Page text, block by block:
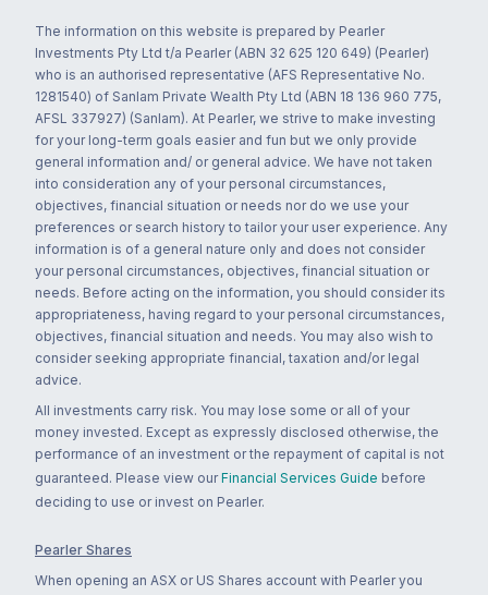
The information on this website is prepared by Pearler
Investments Pty Ltd t/a Pearler (ABN 32 625 120 649) (Pearler)
who is an authorised representative (AFS Representative No.
1281540) of Sanlam Private Wealth Pty Ltd (ABN 18 136 960 775,
AFSL 337927) (Sanlam). At Pearler, we strive to make investing
for your long-term goals easier and fun but we only provide
general information and/ or general advice. We have not taken
into consideration any of your personal circumstances,
objectives, financial situation or needs nor do we use your
preferences or search history to tailor your user experience. Any
information is of a general nature only and does not consider
your personal circumstances, objectives, financial situation or
needs. Before acting on the information, you should consider its
appropriateness, having regard to your personal circumstances,
objectives, financial situation and needs. You may also wish to
consider seeking appropriate financial, taxation and/or legal
advice.
All investments carry risk. You may lose some or all of your
money invested. Except as expressly disclosed otherwise, the
performance of an investment or the repayment of capital is not
guaranteed. Please view our Financial Services Guide before
deciding to use or invest on Pearler.
Pearler Shares
When opening an ASX or US Shares account with Pearler you